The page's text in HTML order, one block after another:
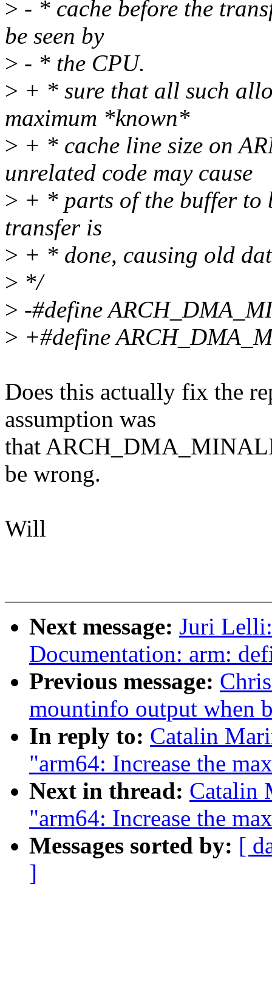
> - * cache before the
be seen by
> - * the CPU.
> + * sure that all such
maximum *known*
> + * cache line size on
unrelated code may cause
> + * parts of the buffer to
transfer is
> + * done, causing old
> */
> -#define
> +#define
Does this actually fix the
assumption was
that
be wrong.
Will
Next message: Juri
Documentation: arm:
Previous message:
mountinfo output when
In reply to: Catalin
"arm64: Increase the
Next in thread: Catalin
"arm64: Increase the
Messages sorted by: [
]